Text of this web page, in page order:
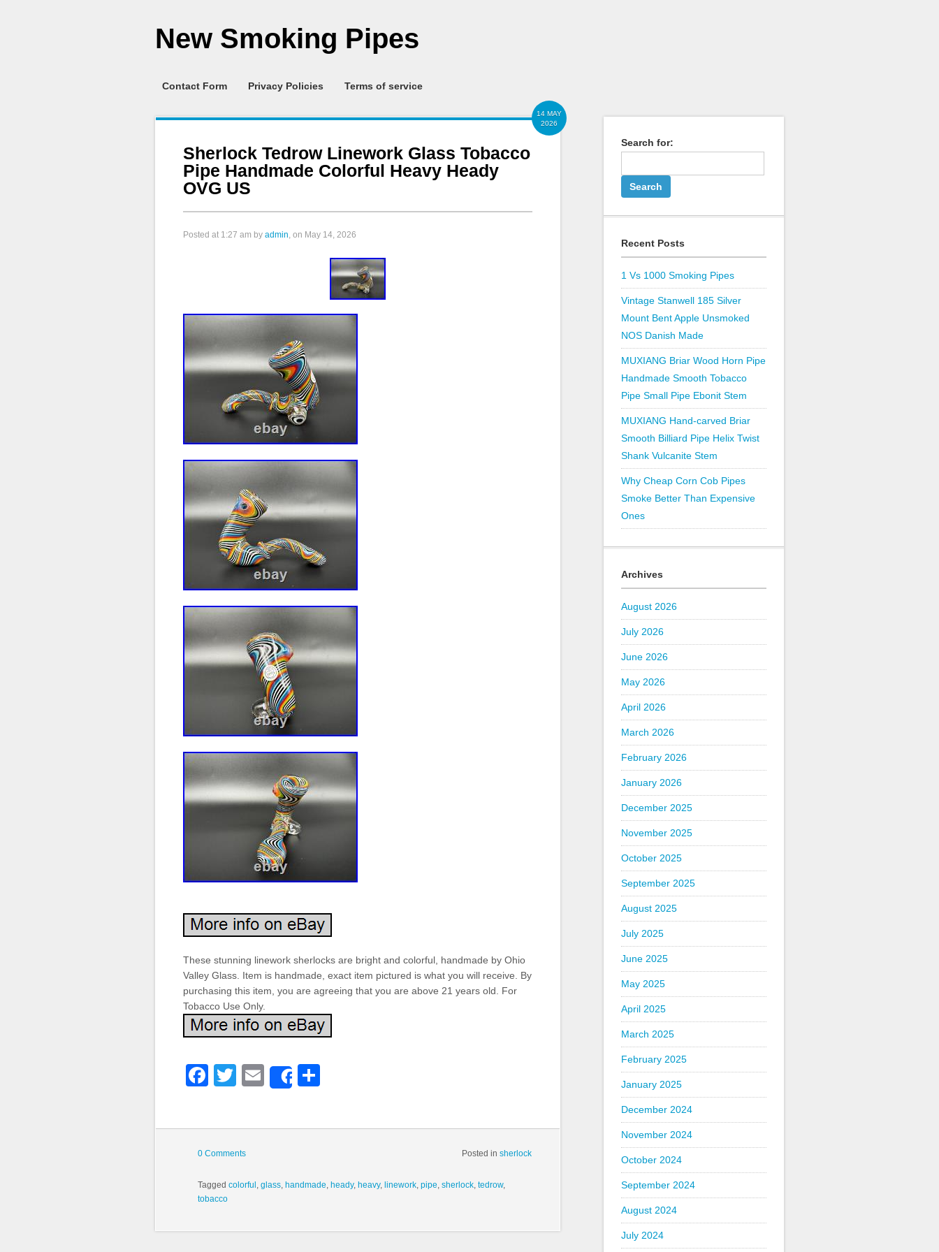
New Smoking Pipes
Contact Form Privacy Policies Terms of service
14 MAY
2026
Sherlock Tedrow Linework Glass Tobacco
Pipe Handmade Colorful Heavy Heady
OVG US
Posted at 1:27 am by admin, on May 14, 2026
These stunning linework sherlocks are bright and colorful, handmade by Ohio
Valley Glass. Item is handmade, exact item pictured is what you will receive. By
purchasing this item, you are agreeing that you are above 21 years old. For
Tobacco Use Only.
Facebook
Twitter
EmailShare
0 Comments Posted in sherlock
Tagged colorful , glass, handmade, heady, heavy, linework, pipe, sherlock, tedrow,
tobacco
Search for:
Recent Posts
1 Vs 1000 Smoking Pipes
Vintage Stanwell 185 Silver
Mount Bent Apple Unsmoked
NOS Danish Made
MUXIANG Briar Wood Horn Pipe
Handmade Smooth Tobacco
Pipe Small Pipe Ebonit Stem
MUXIANG Hand-carved Briar
Smooth Billiard Pipe Helix Twist
Shank Vulcanite Stem
Why Cheap Corn Cob Pipes
Smoke Better Than Expensive
Ones
Archives
August 2026
July 2026
June 2026
May 2026
April 2026
March 2026
February 2026
January 2026
December 2025
November 2025
October 2025
September 2025
August 2025
July 2025
June 2025
May 2025
April 2025
March 2025
February 2025
January 2025
December 2024
November 2024
October 2024
September 2024
August 2024
July 2024